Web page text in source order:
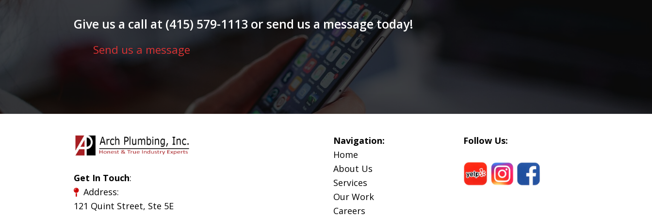
Give us a call at (415) 579-1113 or send us a message today!
Send us a message
Get In Touch:
Address:
121 Quint Street, Ste 5E
Navigation:
Home
About Us
Services
Our Work
Careers
Follow Us: